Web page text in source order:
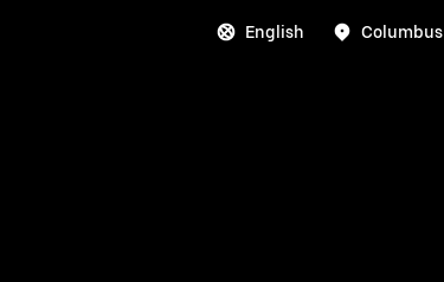
English Columbus